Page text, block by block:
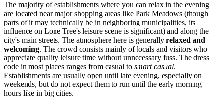
The majority of establishments where you can relax in the evening
are located near major shopping areas like Park Meadows (though
parts of it may technically be in neighboring municipalities, its
influence on Lone Tree's leisure scene is significant) and along the
city's main streets. The atmosphere here is generally relaxed and
welcoming. The crowd consists mainly of locals and visitors who
appreciate quality leisure time without unnecessary fuss. The dress
code in most places ranges from casual to smart casual.
Establishments are usually open until late evening, especially on
weekends, but do not expect them to run until the early morning
hours like in big cities.